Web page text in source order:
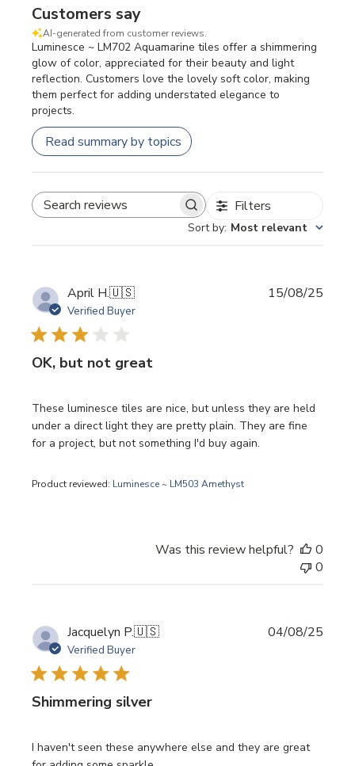
Customers say
AI-generated from customer reviews.
Luminesce ~ LM702 Aquamarine tiles offer a shimmering
glow of color, appreciated for their beauty and light
reflection. Customers love the lovely soft color, making
them perfect for adding understated elegance to
projects.
Read summary by topics
SEARCH REVIEWS Filters
Sort by: Most relevant
April H.🇺🇸
Verified Buyer
OK, but not great
These luminesce tiles are nice, but unless they are held
under a direct light they are pretty plain. They are fine
for a project, but not something I'd buy again.
Product reviewed: Luminesce ~ LM503 Amethyst
15/08/25
Was this review helpful?
0
0
Jacquelyn P.🇺🇸
Verified Buyer
Shimmering silver
I haven't seen these anywhere else and they are great
04/08/25